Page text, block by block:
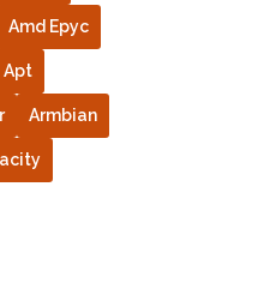
Amd Epyc
Apt
Armbian